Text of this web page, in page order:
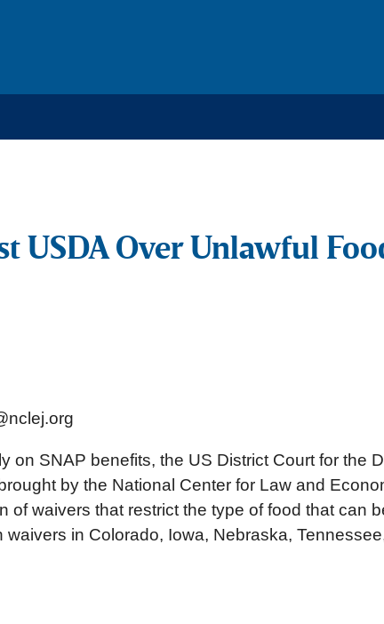
USDA Over Unlawful
on SNAP benefits, the US District Court for the
by the National Center for Law and
waivers that restrict the type of food that can
in Colorado, Iowa, Nebraska,